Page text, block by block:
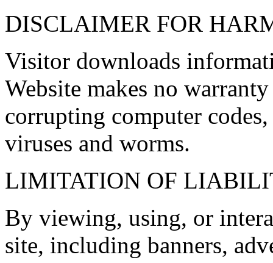
DISCLAIMER FOR
Visitor downloads
Website makes no
corrupting computer
viruses and worms.
LIMITATION OF
By viewing, using, or
site, including banners,